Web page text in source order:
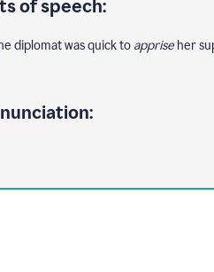
of speech:
diplomat was quick to appriseher